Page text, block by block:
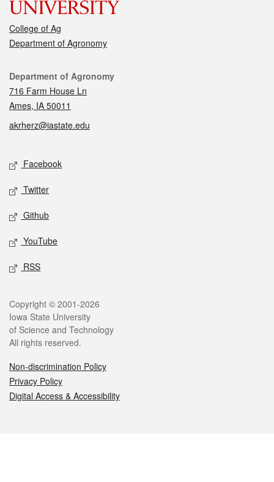
College of Ag
Department of Agronomy
Contact
Department of Agronomy
716 Farm House Ln
Ames, IA 50011
akrherz@iastate.edu
Social media
Facebook
Twitter
Github
YouTube
RSS
Legal
Copyright © 2001-2026
Iowa State University
of Science and Technology
All rights reserved.
Non-discrimination Policy
Privacy Policy
Digital Access & Accessibility